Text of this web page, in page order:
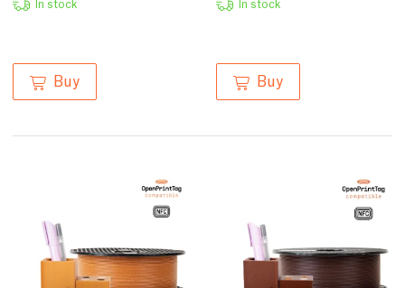
In stock
Buy
In stock
Buy